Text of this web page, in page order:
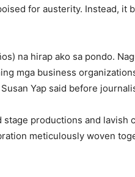
for austerity. Instead, it
na hirap ako sa pondo.
mga business
Yap said before
productions and lavish
meticulously woven